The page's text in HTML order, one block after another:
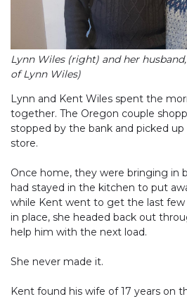
Lynn Wiles (right) and her
of Lynn Wiles)
Lynn and Kent Wiles spent the
together. The Oregon couple
stopped by the bank and picked
store.
Once home, they were bringing in
had stayed in the kitchen to put
while Kent went to get the last
in place, she headed back out
help him with the next load.
She never made it.
Kent found his wife of 17 years on